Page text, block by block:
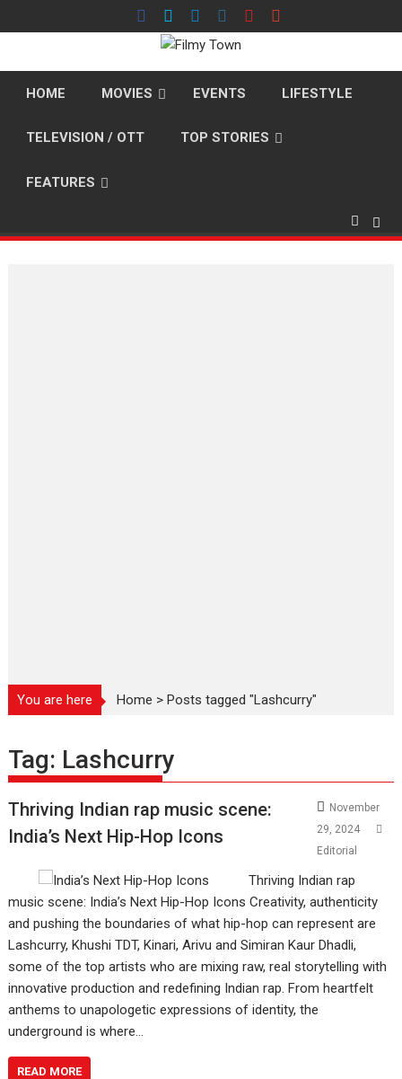
to
HOME MOVIES EVENTS LIFESTYLE
TELEVISION / OTT TOP STORIES
FEATURES
You are here Home >Posts tagged "Lashcurry"
Tag: Lashcurry
Thriving Indian rap music scene:
India’s Next Hip-Hop Icons
November
29, 2024
Editorial
Thriving Indian rap
music scene: India’s Next Hip-Hop Icons Creativity, authenticity
and pushing the boundaries of what hip-hop can represent are
Lashcurry, Khushi TDT, Kinari, Arivu and Simiran Kaur Dhadli,
some of the top artists who are mixing raw, real storytelling with
innovative production and redefining Indian rap. From heartfelt
anthems to unapologetic expressions of identity, the
underground is where…
READ MORE